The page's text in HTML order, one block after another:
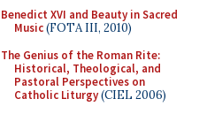
Benedict XVI and Beauty in Sacred
Music(FOTA III, 2010)
The Genius of the Roman Rite:
Historical, Theological, and
Pastoral Perspectives on
Catholic Liturgy(CIEL 2006)